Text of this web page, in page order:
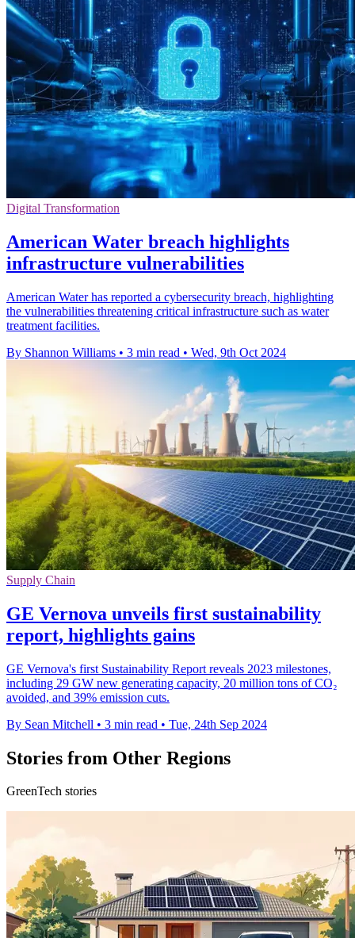
Digital Transformation
American Water breach highlights
infrastructure vulnerabilities
American Water has reported a cybersecurity breach, highlighting
the vulnerabilities threatening critical infrastructure such as water
treatment facilities.
By Shannon Williams • 3 min read • Wed, 9th Oct 2024
Supply Chain
GE Vernova unveils first sustainability
report, highlights gains
GE Vernova's first Sustainability Report reveals 2023 milestones,
including 29 GW new generating capacity, 20 million tons of CO₂
avoided, and 39% emission cuts.
By Sean Mitchell • 3 min read • Tue, 24th Sep 2024
Stories from Other Regions
GreenTech stories